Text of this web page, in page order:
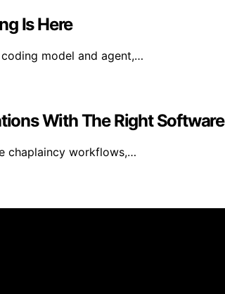
Is Here
model and agent,…
With The Right Software
chaplaincy workflows,…